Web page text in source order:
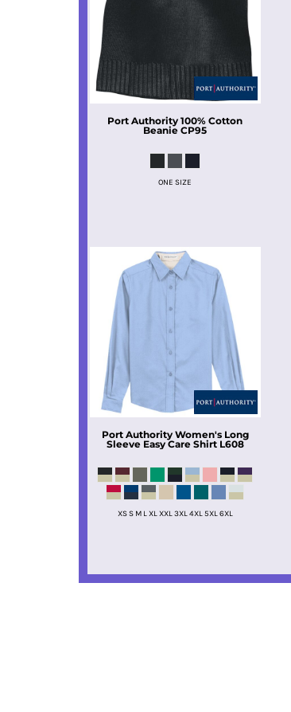
Port Authority 100% Cotton
Beanie CP95
ONE SIZE
Port Authority Women's Long
Sleeve Easy Care Shirt L608
XS S M L XL XXL 3XL 4XL 5XL 6XL